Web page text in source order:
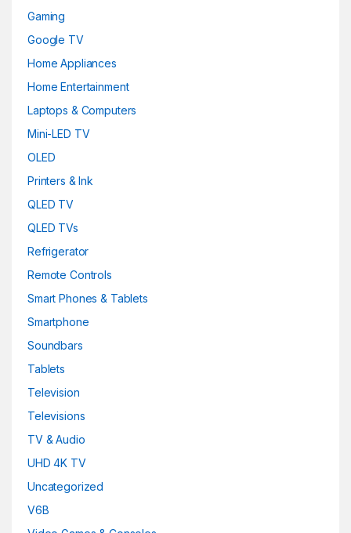
Gaming
Google TV
Home Appliances
Home Entertainment
Laptops & Computers
Mini-LED TV
OLED
Printers & Ink
QLED TV
QLED TVs
Refrigerator
Remote Controls
Smart Phones & Tablets
Smartphone
Soundbars
Tablets
Television
Televisions
TV & Audio
UHD 4K TV
Uncategorized
V6B